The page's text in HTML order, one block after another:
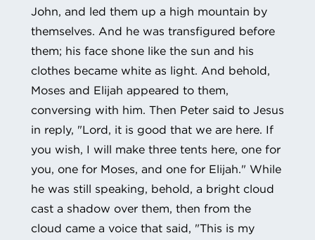
John, and led them up a high mountain by
themselves. And he was transfigured before
them; his face shone like the sun and his
clothes became white as light. And behold,
Moses and Elijah appeared to them,
conversing with him. Then Peter said to Jesus
in reply, "Lord, it is good that we are here. If
you wish, I will make three tents here, one for
you, one for Moses, and one for Elijah." While
he was still speaking, behold, a bright cloud
cast a shadow over them, then from the
cloud came a voice that said, "This is my